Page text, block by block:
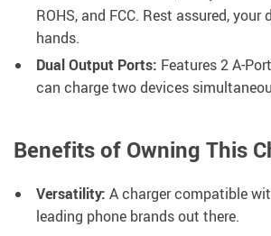
ROHS, and FCC. Rest assured, your
hands.
Dual Output Ports: Features 2 A-
can charge two devices
Benefits of Owning This
Versatility: A charger compatible
leading phone brands out there.